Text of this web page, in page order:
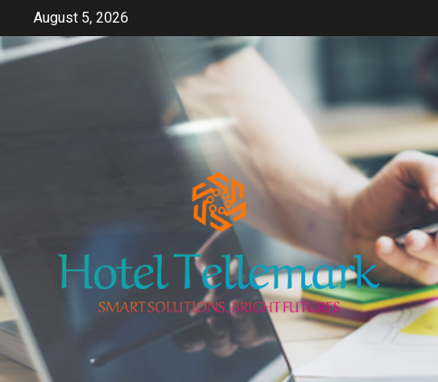
content
August 5, 2026